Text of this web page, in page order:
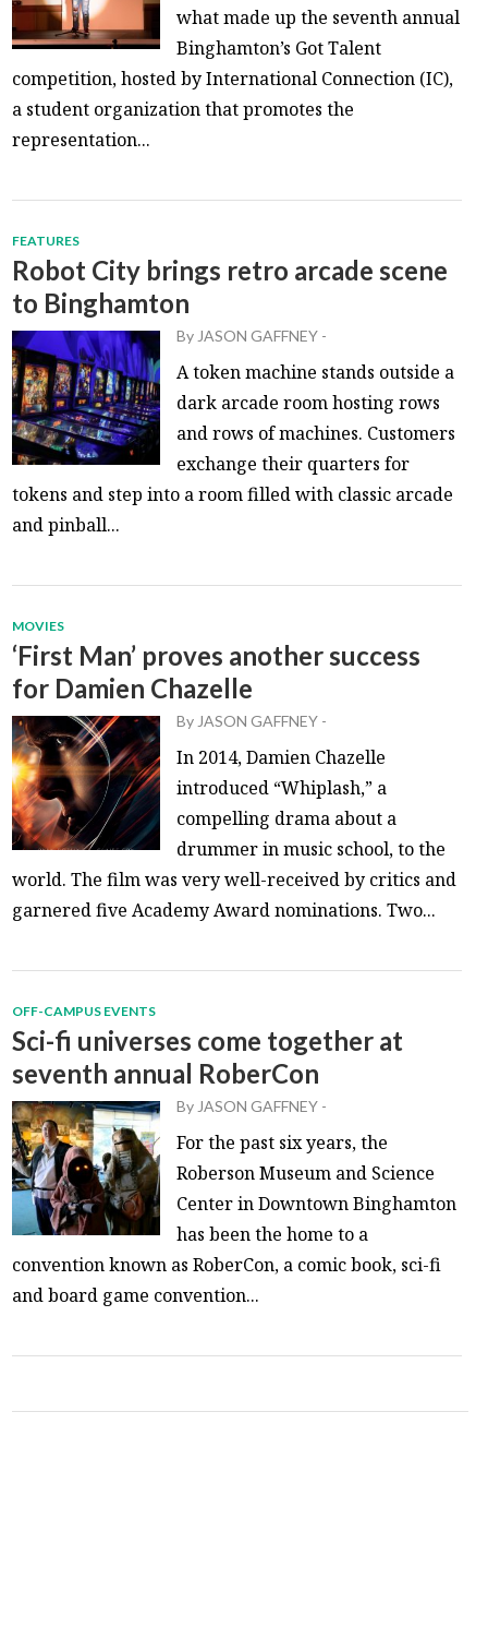
what made up the seventh annual
Binghamton’s Got Talent
competition, hosted by International Connection (IC),
a student organization that promotes the
representation...
FEATURES
Robot City brings retro arcade scene
to Binghamton
By JASON GAFFNEY -
A token machine stands outside a
dark arcade room hosting rows
and rows of machines. Customers
exchange their quarters for
tokens and step into a room filled with classic arcade
and pinball...
MOVIES
‘First Man’ proves another success
for Damien Chazelle
By JASON GAFFNEY -
In 2014, Damien Chazelle
introduced “Whiplash,” a
compelling drama about a
drummer in music school, to the
world. The film was very well-received by critics and
garnered five Academy Award nominations. Two...
OFF-CAMPUS EVENTS
Sci-fi universes come together at
seventh annual RoberCon
By JASON GAFFNEY -
For the past six years, the
Roberson Museum and Science
Center in Downtown Binghamton
has been the home to a
convention known as RoberCon, a comic book, sci-fi
and board game convention...